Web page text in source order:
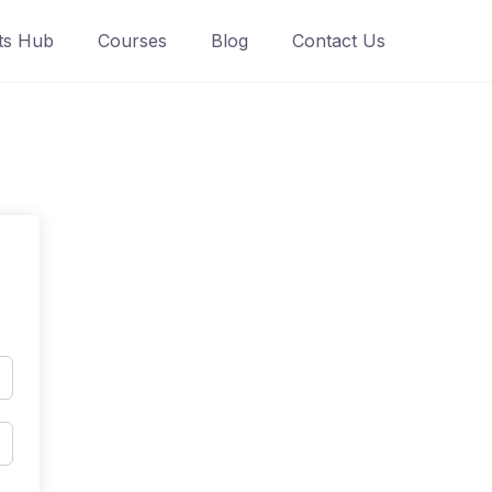
Hub Courses Blog Contact Us